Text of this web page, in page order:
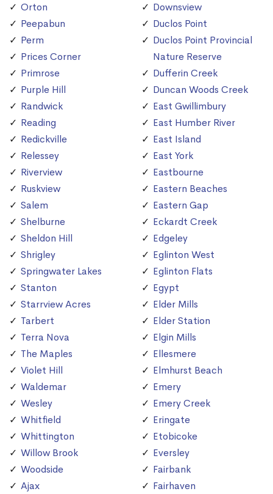
Orton
Peepabun
Perm
Prices Corner
Primrose
Purple Hill
Randwick
Reading
Redickville
Relessey
Riverview
Ruskview
Salem
Shelburne
Sheldon Hill
Shrigley
Springwater Lakes
Stanton
Starrview Acres
Tarbert
Terra Nova
The Maples
Violet Hill
Waldemar
Wesley
Whitfield
Whittington
Willow Brook
Woodside
Ajax
Downsview
Duclos Point
Duclos Point Provincial
Nature Reserve
Dufferin Creek
Duncan Woods Creek
East Gwillimbury
East Humber River
East Island
East York
Eastbourne
Eastern Beaches
Eastern Gap
Eckardt Creek
Edgeley
Eglinton West
Eglinton Flats
Egypt
Elder Mills
Elder Station
Elgin Mills
Ellesmere
Elmhurst Beach
Emery
Emery Creek
Eringate
Etobicoke
Eversley
Fairbank
Fairhaven